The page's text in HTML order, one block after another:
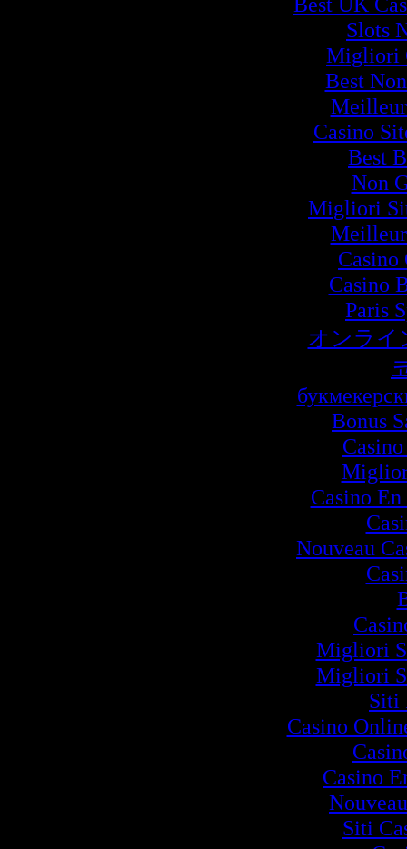
Slots
Migliori
Best
Casino
Best
Non
Migliori
Casino
Paris
オンライ
Bonus
Casino
Nouveau
Migliori
Migliori
Siti
Casino
Casino
Siti